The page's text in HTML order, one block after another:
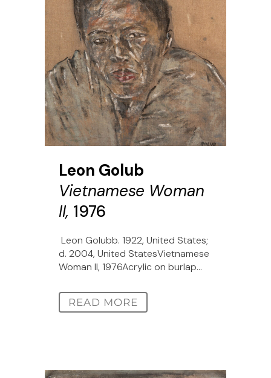
Leon Golub
Vietnamese Woman
II, 1976
Leon Golubb. 1922, United States;
d. 2004, United StatesVietnamese
Woman II, 1976Acrylic on burlap...
READ MORE